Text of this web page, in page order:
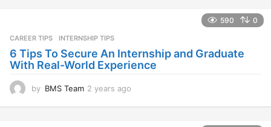
o
590 0
CAREER TIPS INTERNSHIP TIPS
6 Tips To Secure An Internship and Graduate
With Real-World Experience
by BMS Team 2 years ago